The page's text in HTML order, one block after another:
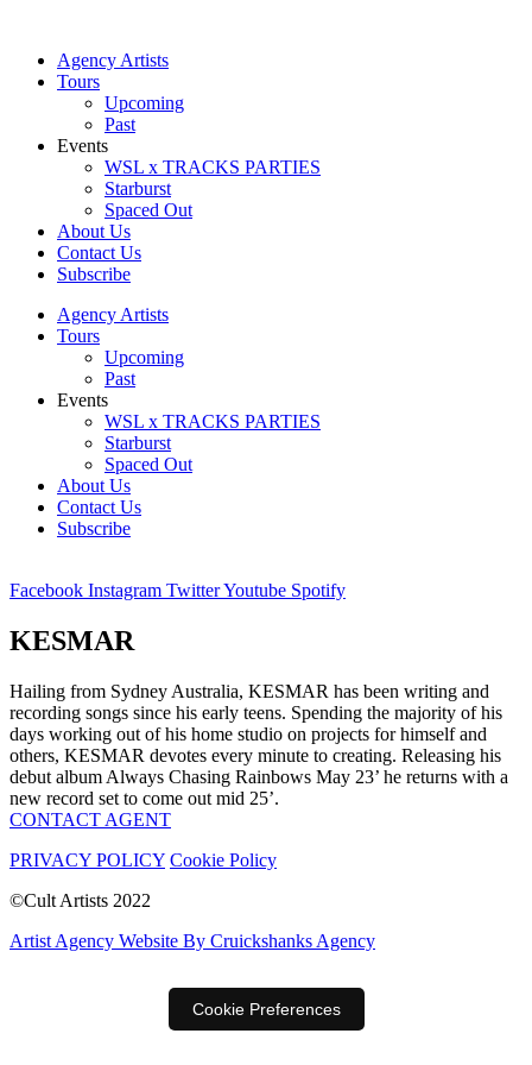
contentAgency Artists
Tours
Upcoming
Past
Events
WSL x TRACKS PARTIES
Starburst
Spaced Out
About Us
Contact Us
Subscribe
Agency Artists
Tours
Upcoming
Past
Events
WSL x TRACKS PARTIES
Starburst
Spaced Out
About Us
Contact Us
Subscribe
Facebook Instagram TwitterYoutube Spotify
KESMAR
Hailing from Sydney Australia, KESMAR has been writing and
recording songs since his early teens. Spending the majority of his
days working out of his home studio on projects for himself and
others, KESMAR devotes every minute to creating. Releasing his
debut album Always Chasing Rainbows May 23’ he returns with a
new record set to come out mid 25’.
CONTACT AGENT
PRIVACY POLICY Cookie Policy
©Cult Artists 2022
Artist Agency Website By Cruickshanks Agency
Cookie Preferences